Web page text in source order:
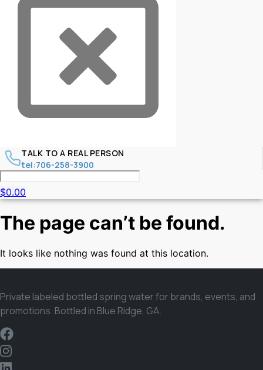
TALK TO A REAL PERSON
tel:706-258-3900
$0.00
The page can’t be found.
It looks like nothing was found at this location.
Private labeled bottled spring water for brands, events, and
promotions. Bottled in Blue Ridge, GA.